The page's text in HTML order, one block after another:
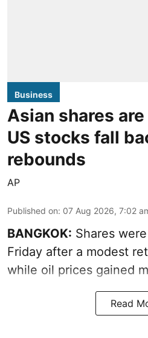
Business
Asian shares
US stocks fall
rebounds
AP
Published on: 07 Aug 2026, 7:02
BANGKOK: Shares
Friday after a modest
while oil prices gained
Read